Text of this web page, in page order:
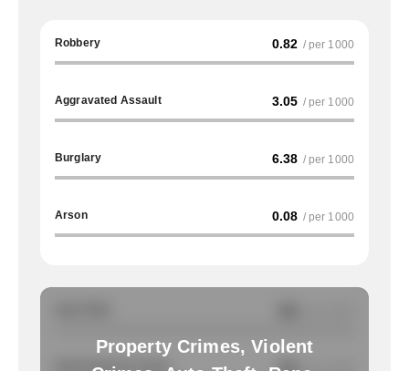
Robbery 0.82 / per 1000
Aggravated Assault 3.05 / per 1000
Burglary 6.38 / per 1000
Arson 0.08 / per 1000
Property Crimes, Violent
Total Property Crimes